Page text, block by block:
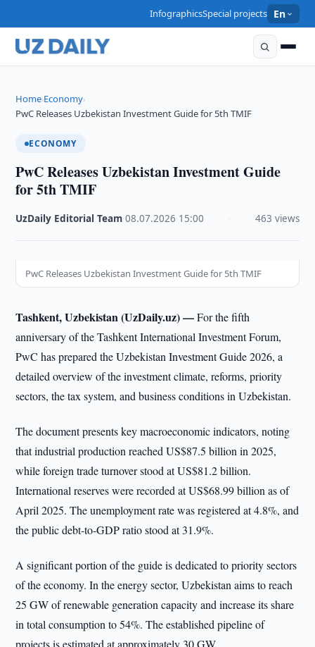
InfographicsSpecial projects En
Home›Economy›
PwC Releases Uzbekistan Investment Guide for 5th TMIF
ECONOMY
PwC Releases Uzbekistan Investment Guide
for 5th TMIF
UzDaily Editorial Team ·08.07.2026 15:00 463 views
PwC Releases Uzbekistan Investment Guide for 5th TMIF
Tashkent, Uzbekistan (UzDaily.uz) —For the fifth
anniversary of the Tashkent International Investment Forum,
PwC has prepared the Uzbekistan Investment Guide 2026, a
detailed overview of the investment climate, reforms, priority
sectors, the tax system, and business conditions in Uzbekistan.
The document presents key macroeconomic indicators, noting
that industrial production reached US$87.5 billion in 2025,
while foreign trade turnover stood at US$81.2 billion.
International reserves were recorded at US$68.99 billion as of
April 2025. The unemployment rate was registered at 4.8%, and
the public debt-to-GDP ratio stood at 31.9%.
A significant portion of the guide is dedicated to priority sectors
of the economy. In the energy sector, Uzbekistan aims to reach
25 GW of renewable generation capacity and increase its share
in total consumption to 54%. The established pipeline of
projects is estimated at approximately 30 GW.